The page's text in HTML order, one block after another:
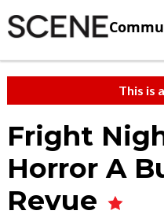
This is
Fright
Horror A
Revue